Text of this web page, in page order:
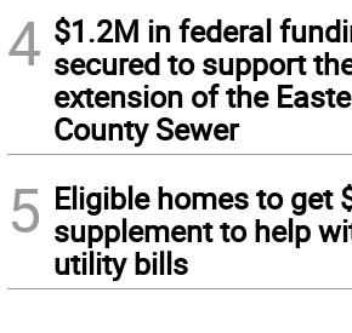
4 $1.2M in federal
secured to support
extension of the
County Sewer
5 Eligible homes to get
supplement to help
utility bills